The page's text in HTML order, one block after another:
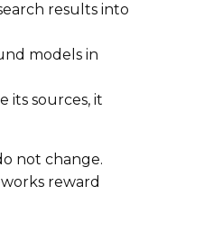
results into
models in
its sources, it
not change.
reward